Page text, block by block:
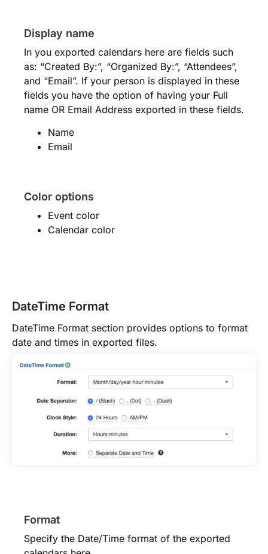
Display name
In you exported calendars here are fields such
as: “Created By:”, “Organized By:”, “Attendees”,
and “Email”. If your person is displayed in these
fields you have the option of having your Full
name OR Email Address exported in these fields.
Name
Email
Color options
Event color
Calendar color
DateTime Format
DateTime Format section provides options to format
date and times in exported files.
Format
Specify the Date/Time format of the exported